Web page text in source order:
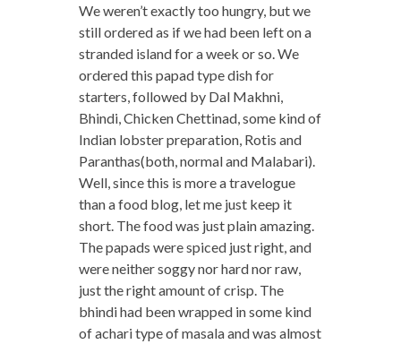
We weren’t exactly too hungry, but we
still ordered as if we had been left on a
stranded island for a week or so. We
ordered this papad type dish for
starters, followed by Dal Makhni,
Bhindi, Chicken Chettinad, some kind of
Indian lobster preparation, Rotis and
Paranthas(both, normal and Malabari).
Well, since this is more a travelogue
than a food blog, let me just keep it
short. The food was just plain amazing.
The papads were spiced just right, and
were neither soggy nor hard nor raw,
just the right amount of crisp. The
bhindi had been wrapped in some kind
of achari type of masala and was almost